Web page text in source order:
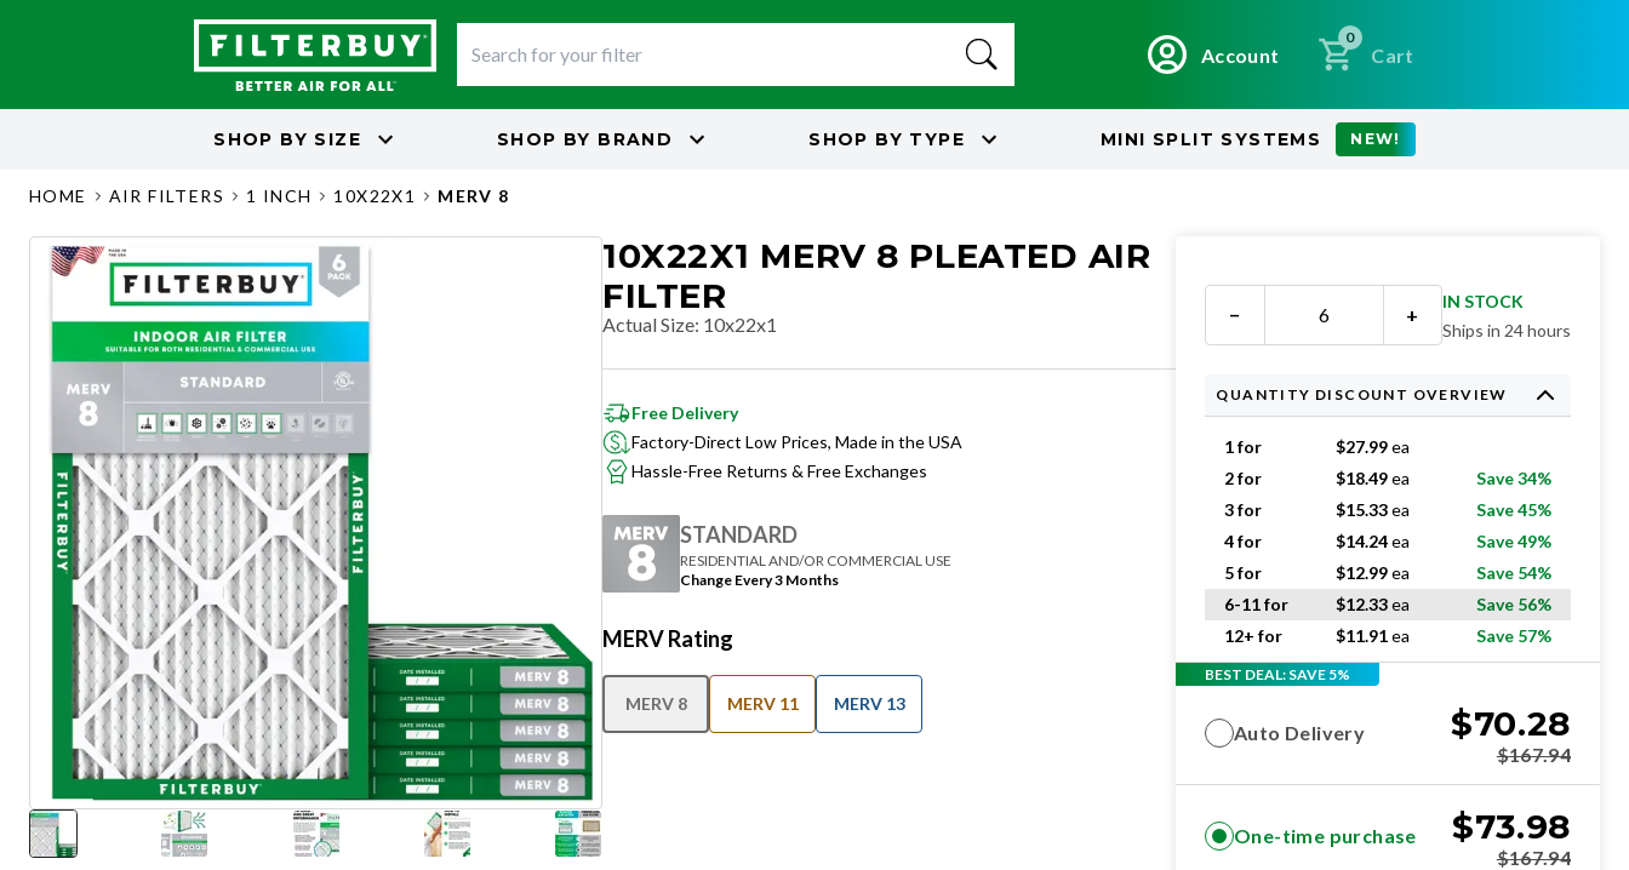
Account
0
Cart
SHOP BY SIZE SHOP BY BRAND SHOP BY TYPE MINI SPLIT SYSTEMS NEW!
HOME AIR FILTERS 1 INCH 10X22X1 MERV 8
10X22X1 MERV 8 PLEATED AIR
FILTER
Actual Size: 10x22x1
Free Delivery
Factory-Direct Low Prices, Made in the USA
Hassle-Free Returns & Free Exchanges
STANDARD
RESIDENTIAL AND/OR COMMERCIAL USE
Change Every 3 Months
MERV Rating
MERV 8 MERV 11 MERV 13
− +
IN STOCK
Ships in 24 hours
QUANTITY DISCOUNT OVERVIEW
1 for $27.99ea
2 for
$18.49ea
Save 34%
3 for
$15.33ea
Save 45%
4 for
$14.24ea
Save 49%
5 for
$12.99ea
Save 54%
6-11 for
$12.33ea
Save 56%
12+ for
$11.91ea Save 57%
BEST DEAL: SAVE 5%
Auto Delivery $70.28
$167.94
One-time purchase $73.98
$167.94